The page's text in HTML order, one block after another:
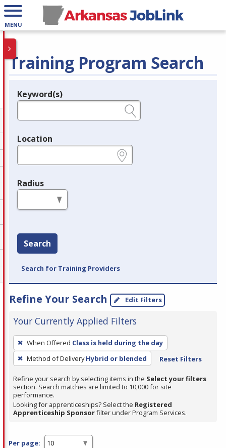
MENU
Training Program Search
Legend
Keyword(s)
Location
Radius
Search
Search for Training Providers
Refine Your Search Edit Filters
Your Currently Applied Filters
To
remove
a
filter,
press
Enter
or
When Offered Class is held during the day
Method of Delivery Hybrid or blended Reset Filters
Refine your search by selecting items in the Select your filters
section. Search matches are limited to 10,000 for site
performance.
Looking for apprenticeships? Select the Registered
Apprenticeship Sponsorfilter under Program Services.
Per page: